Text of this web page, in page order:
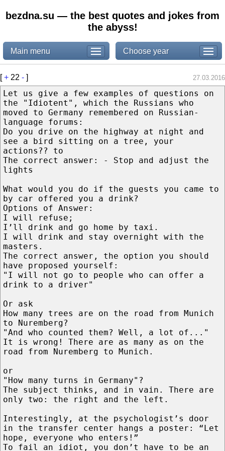
bezdna.su — the best quotes and jokes from
the abyss!
Main menu Choose year
[+ 22 - ] 27.03.2016
Let us give a few examples of questions on
the "Idiotent", which the Russians who
moved to Germany remembered on Russian-
language forums:
Do you drive on the highway at night and
see a bird sitting on a tree, your
actions?? to
The correct answer: - Stop and adjust the
lights
What would you do if the guests you came to
by car offered you a drink?
Options of Answer:
I will refuse;
I’ll drink and go home by taxi.
I will drink and stay overnight with the
masters.
The correct answer, the option you should
have proposed yourself:
"I will not go to people who can offer a
drink to a driver"
Or ask
How many trees are on the road from Munich
to Nuremberg?
"And who counted them? Well, a lot of..."
It is wrong! There are as many as on the
road from Nuremberg to Munich.
or
"How many turns in Germany"?
The subject thinks, and in vain. There are
only two: the right and the left.
Interestingly, at the psychologist’s door
in the transfer center hangs a poster: “Let
hope, everyone who enters!”
To fail an idiot, you don’t have to be an